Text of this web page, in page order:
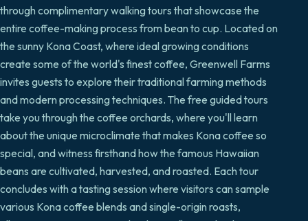
through complimentary walking tours that showcase the
entire coffee-making process from bean to cup. Located on
the sunny Kona Coast, where ideal growing conditions
create some of the world's finest coffee, Greenwell Farms
invites guests to explore their traditional farming methods
and modern processing techniques. The free guided tours
take you through the coffee orchards, where you'll learn
about the unique microclimate that makes Kona coffee so
special, and witness firsthand how the famous Hawaiian
beans are cultivated, harvested, and roasted. Each tour
concludes with a tasting session where visitors can sample
various Kona coffee blends and single-origin roasts,